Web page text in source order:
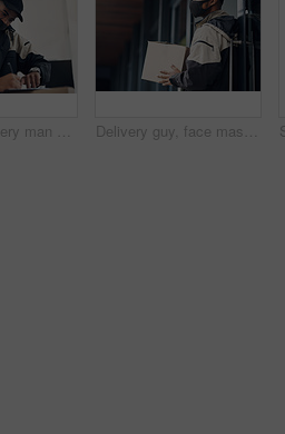
Woman, delivery man and signature with face mask for courier service, online shopping and distribution agreement. Customer,package and paperwork for ecommerce safety, payment contract and front door Delivery guy, face mask and package at house with courier service, online shopping and distribution compliance. Person, box and front door for product shipping, transport exchange and commerce safety